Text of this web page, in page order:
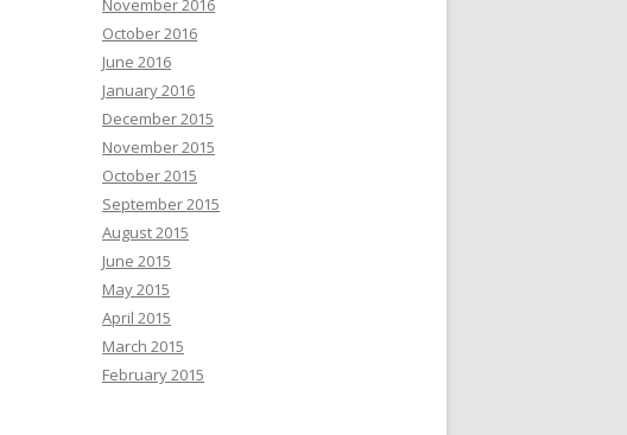
November 2016
October 2016
June 2016
January 2016
December 2015
November 2015
October 2015
September 2015
August 2015
June 2015
May 2015
April 2015
March 2015
February 2015